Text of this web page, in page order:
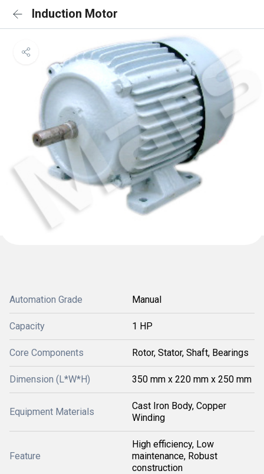
Induction Motor
Automation Grade Manual
Capacity 1 HP
Core Components Rotor, Stator, Shaft, Bearings
Dimension (L*W*H) 350 mm x 220 mm x 250 mm
Equipment Materials
Cast Iron Body, Copper
Winding
Feature
High efficiency, Low
maintenance, Robust
construction